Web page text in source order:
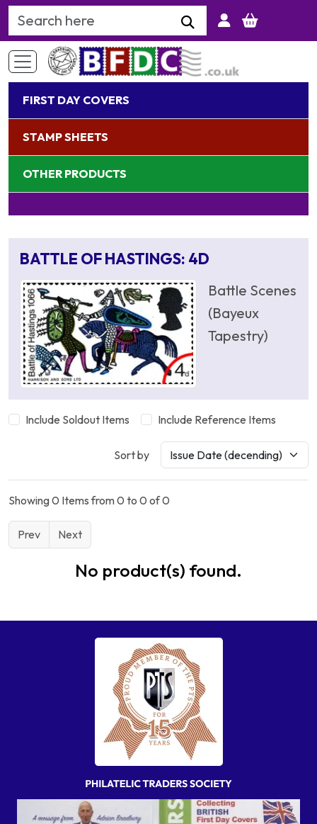
Search Keyword
FIRST DAY COVERS
STAMP SHEETS
OTHER PRODUCTS
BATTLE OF HASTINGS: 4D
Battle Scenes
(Bayeux
Tapestry)
Include Soldout Items Include Reference Items
Sort by
Showing 0 Items from 0 to 0 of 0
Prev Next
No product(s) found.